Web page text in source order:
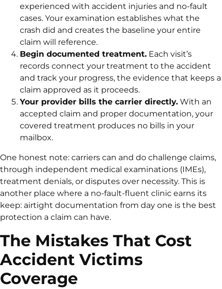
experienced with accident injuries and no-fault
cases. Your examination establishes what the
crash did and creates the baseline your entire
claim will reference.
Begin documented treatment. Each visit’s
records connect your treatment to the accident
and track your progress, the evidence that keeps a
claim approved as it proceeds.
Your provider bills the carrier directly. With an
accepted claim and proper documentation, your
covered treatment produces no bills in your
mailbox.
One honest note: carriers can and do challenge claims,
through independent medical examinations (IMEs),
treatment denials, or disputes over necessity. This is
another place where a no-fault-fluent clinic earns its
keep: airtight documentation from day one is the best
protection a claim can have.
The Mistakes That Cost
Accident Victims
Coverage